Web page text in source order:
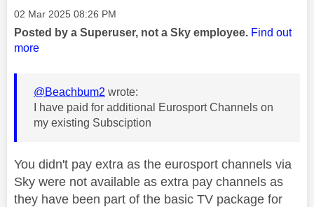
Message posted on
‎02 Mar 2025 08:26 PM
Posted by a Superuser, not a Sky employee. Find out
more
@Beachbum2 wrote:
I have paid for additional Eurosport Channels on
my existing Subsciption
You didn't pay extra as the eurosport channels via
Sky were not available as extra pay channels as
they have been part of the basic TV package for